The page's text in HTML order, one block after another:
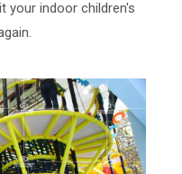
your indoor children's